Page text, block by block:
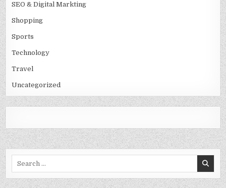
SEO & Digital Markting
Shopping
Sports
Technology
Travel
Uncategorized